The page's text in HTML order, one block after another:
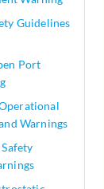
Guidelines
Port
Warnings